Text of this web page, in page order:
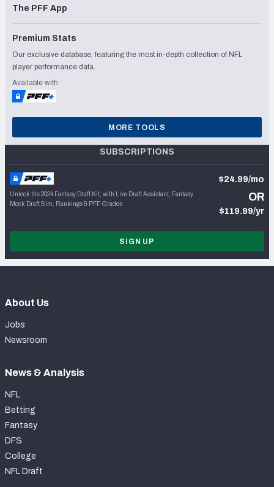
The PFF App
Premium Stats
Our exclusive database, featuring the most in-depth collection of NFL
player performance data.
Available with
MORE TOOLS
SUBSCRIPTIONS
Unlock the 2024 Fantasy Draft Kit, with Live Draft Assistant, Fantasy
Mock Draft Sim, Rankings & PFF Grades
$24.99/mo
OR
$119.99/yr
SIGN UP
About Us
Jobs
Newsroom
News & Analysis
NFL
Betting
Fantasy
DFS
College
NFL Draft